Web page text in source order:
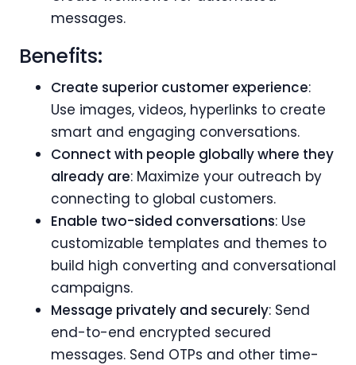
messages.
Benefits:
Create superior customer experience:
Use images, videos, hyperlinks to create
smart and engaging conversations.
Connect with people globally where they
already are: Maximize your outreach by
connecting to global customers.
Enable two-sided conversations: Use
customizable templates and themes to
build high converting and conversational
campaigns.
Message privately and securely: Send
end-to-end encrypted secured
messages. Send OTPs and other time-